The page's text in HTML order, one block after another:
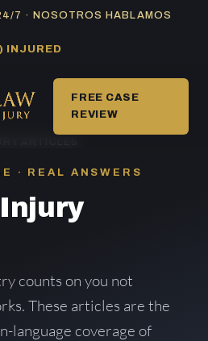
7 · NOSOTROS HABLAMOS
INJURED
FREE CASE
REVIEW
· REAL ANSWERS
counts on you not
These articles are the
language coverage of